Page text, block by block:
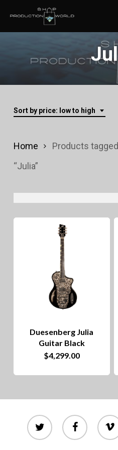
Sort by price: low to high
Home
Products tagged
“Julia”
Duesenberg Julia
Guitar Black
$4,299.00
twitter facebook vimeo